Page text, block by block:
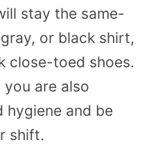
stay the same-
or black shirt,
close-toed shoes.
are also
hygiene and be
shift.